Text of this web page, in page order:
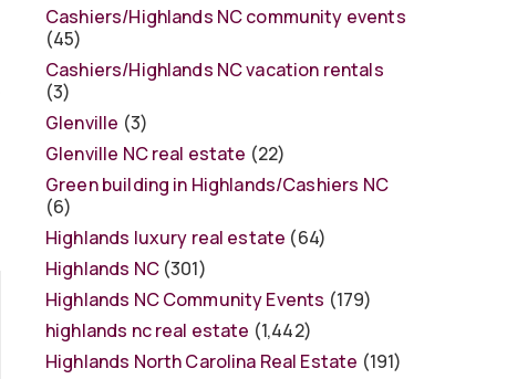
Cashiers/Highlands NC community events
(45)
Cashiers/Highlands NC vacation rentals
(3)
Glenville (3)
Glenville NC real estate (22)
Green building in Highlands/Cashiers NC
(6)
Highlands luxury real estate (64)
Highlands NC(301)
Highlands NC Community Events (179)
highlands nc real estate (1,442)
Highlands North Carolina Real Estate (191)